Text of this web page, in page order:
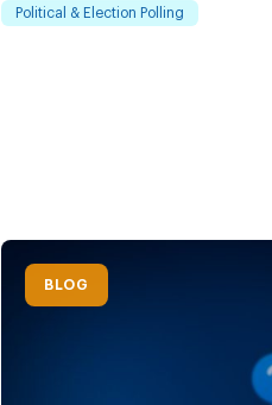
Political & Election Polling
BLOG